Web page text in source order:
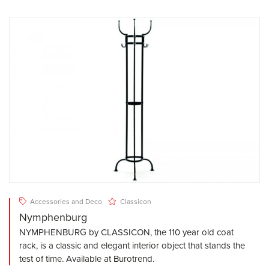
Accessories and Deco Classicon
Nymphenburg
NYMPHENBURG by CLASSICON, the 110 year old coat
rack, is a classic and elegant interior object that stands the
test of time. Available at Burotrend.